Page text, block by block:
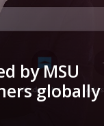
by MSU
globally